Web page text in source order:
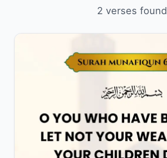
2 verses found